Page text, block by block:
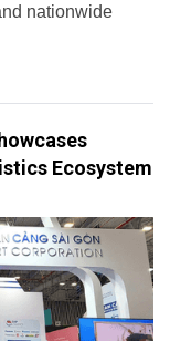
nationwide
Ecosystem